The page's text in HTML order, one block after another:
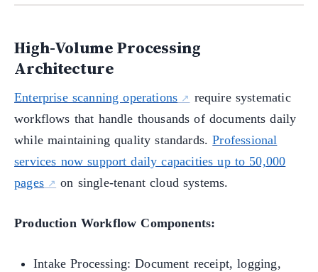
High-Volume Processing
Architecture
Enterprise scanning operations
require systematic
workflows that handle thousands of documents daily
while maintaining quality standards.Professional
services now support daily capacities up to 50,000
pages
on single-tenant cloud systems.
Production Workflow Components:
Intake Processing: Document receipt, logging,